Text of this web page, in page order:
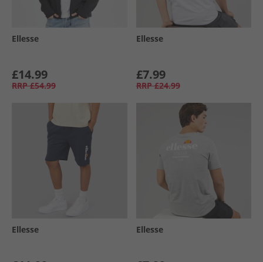
Ellesse
£14.99
RRP £54.99
Ellesse
£7.99
RRP £24.99
Ellesse Ellesse